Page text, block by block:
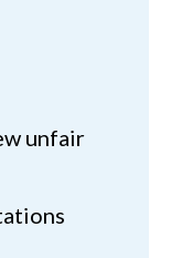
unfair